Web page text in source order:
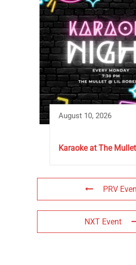
August 10, 2026
Karaoke at The
PRV
NXT Event